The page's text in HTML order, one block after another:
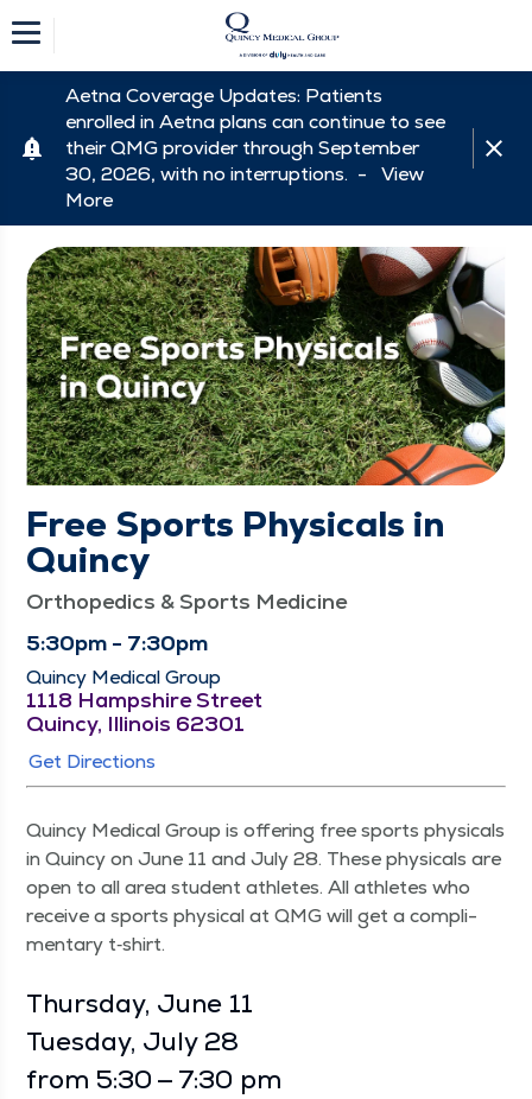
Aetna Coverage Updates: Patients
enrolled in Aetna plans can continue to see
their QMG provider through September
30, 2026, with no interruptions. - View
More
Free Sports Physicals in
Quincy
Orthopedics & Sports Medicine
5:30pm - 7:30pm
Quincy Medical Group
1118 Hampshire Street
Quincy, Illinois 62301
Get Directions
Quin­cy Med­ical Group is offer­ing free sports phys­i­cals
in Quin­cy on June 11 and July 28. These phys­i­cals are
open to all area stu­dent ath­letes. All ath­letes who
receive a sports phys­i­cal at QMG will get a com­pli­
men­ta­ry t‑shirt.
Thurs­day, June 11
Tues­day, July 28
from 5:30 — 7:30 pm